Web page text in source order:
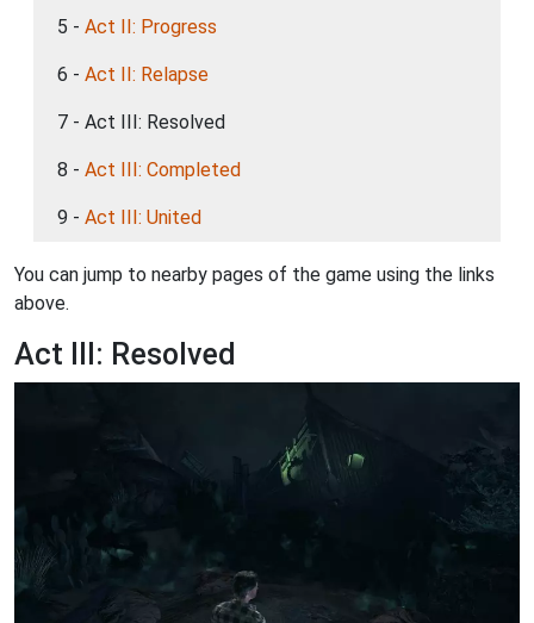
5 - Act II: Progress
6 - Act II: Relapse
7 - Act III: Resolved
8 - Act III: Completed
9 - Act III: United
You can jump to nearby pages of the game using the links
above.
Act III: Resolved